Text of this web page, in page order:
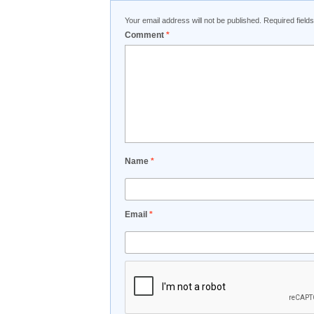
Your email address will not be published. Required
Comment *
Name *
Email *